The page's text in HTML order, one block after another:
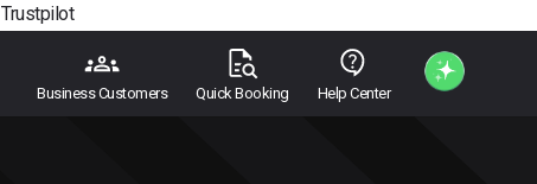
Trustpilot
Business Customers Quick Booking Help Center